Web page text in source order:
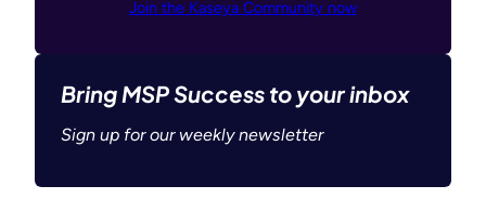
Join the Kaseya Community now
Bring MSP Success to your inbox
Sign up for our weekly newsletter